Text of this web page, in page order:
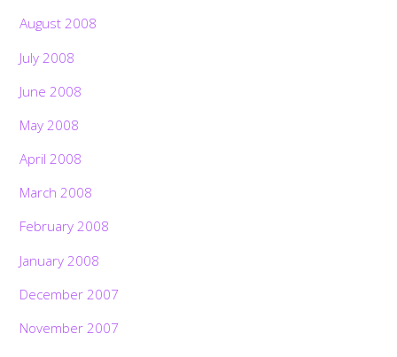
August 2008
July 2008
June 2008
May 2008
April 2008
March 2008
February 2008
January 2008
December 2007
November 2007